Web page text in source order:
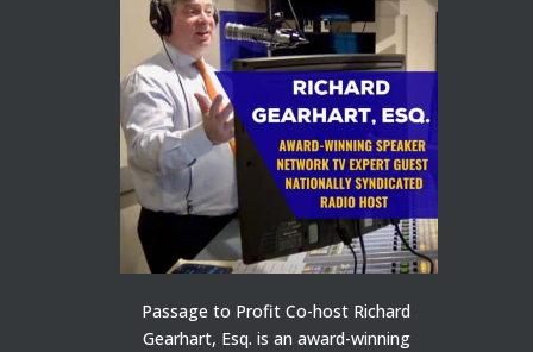
Passage to Profit Co-host Richard
Gearhart, Esq. is an award-winning